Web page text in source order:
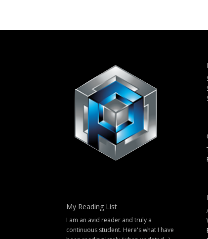
My Reading List
I am an avid reader and truly a
continuous student. Here's what I have